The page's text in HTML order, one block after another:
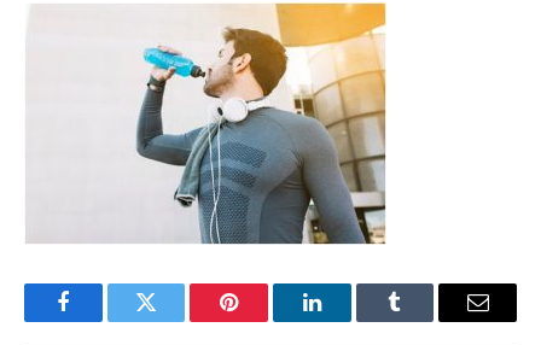
FacebookTwitter Pinterest LinkedInTumblr Email